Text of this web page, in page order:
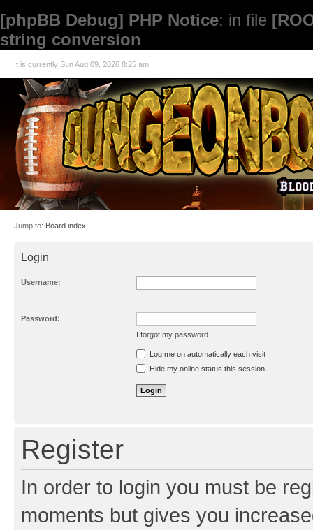
[phpBB Debug] PHP Notice: in file
string conversion
It is currently Sun Aug 09, 2026 8:25 am
Jump to: Board index
Login
Username:
Password:
I forgot my password
Resend activation e-mail
Log me on automatically each visit
Hide my online status this session
Register
In order to login you must be
moments but gives you